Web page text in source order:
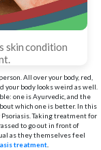
skin condition
All over your body, red,
your body looks weird as well.
one is Ayurvedic, and the
which one is better. In this
Taking treatment for
to go out in front of
as they themselves feel
treatment